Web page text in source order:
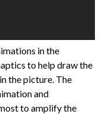
in the
to help draw the
the picture. The
and
to amplify the